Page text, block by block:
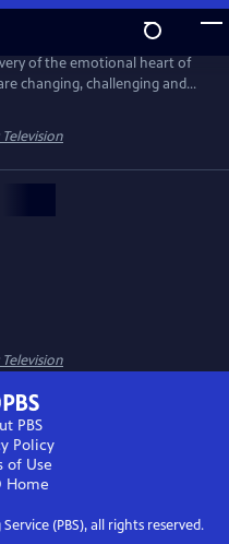
of the emotional heart of
changing, challenging and
refreshing and
viewers to
soul of a place in a way that
PBS
Policy
of Use
Home
(PBS), all rights reserved.